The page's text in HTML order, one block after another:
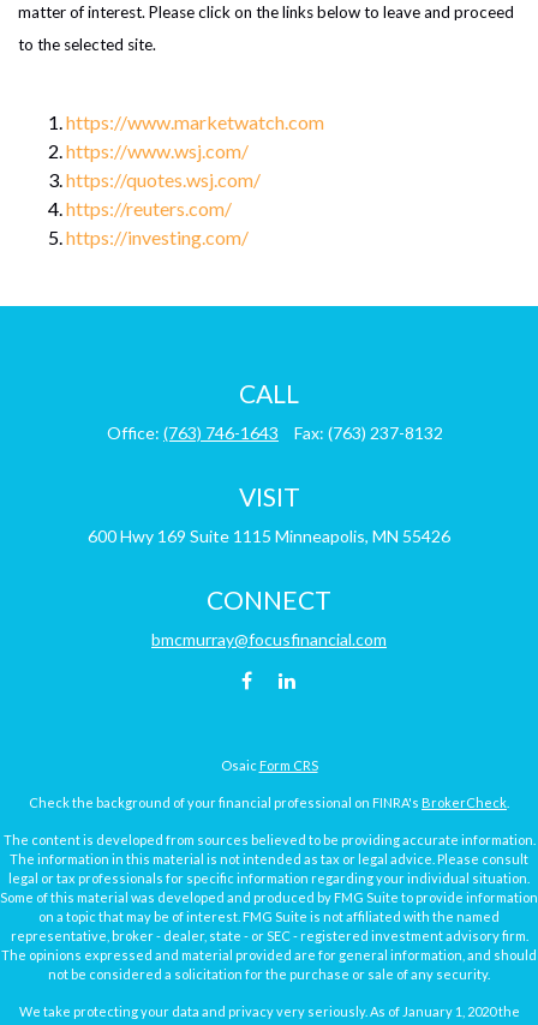
matter of interest. Please click on the links below to leave and proceed
to the selected site.
https://www.marketwatch.com
https://www.wsj.com/
https://quotes.wsj.com/
https://reuters.com/
https://investing.com/
CALL
Office: (763) 746-1643 Fax: (763) 237-8132
VISIT
600 Hwy 169 Suite 1115 Minneapolis, MN 55426
CONNECT
bmcmurray@focusfinancial.com
Osaic Form CRS
Check the background of your financial professional on FINRA's BrokerCheck
The content is developed from sources believed to be providing accurate information.
The information in this material is not intended as tax or legal advice. Please consult
legal or tax professionals for specific information regarding your individual situation.
Some of this material was developed and produced by FMG Suite to provide information
on a topic that may be of interest. FMG Suite is not affiliated with the named
representative, broker - dealer, state - or SEC - registered investment advisory firm.
The opinions expressed and material provided are for general information, and should
not be considered a solicitation for the purchase or sale of any security.
We take protecting your data and privacy very seriously. As of January 1, 2020 the